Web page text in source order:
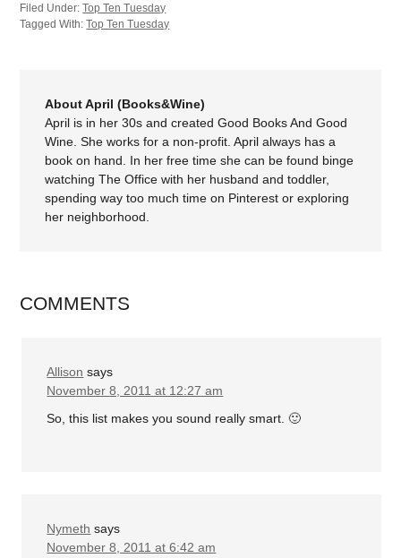
Filed Under:Top Ten Tuesday
Tagged With:Top Ten Tuesday
About April (Books&Wine)
April is in her 30s and created Good Books And Good
Wine. She works for a non-profit. April always has a
book on hand. In her free time she can be found binge
watching The Office with her husband and toddler,
spending way too much time on Pinterest or exploring
her neighborhood.
COMMENTS
Allison says
November 8, 2011 at 12:27 am
So, this list makes you sound really smart. 🙂
Nymeth says
November 8, 2011 at 6:42 am